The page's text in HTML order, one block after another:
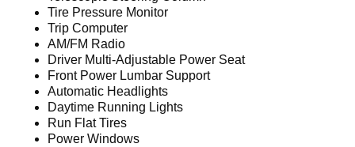
Tire Pressure Monitor
Trip Computer
AM/FM Radio
Driver Multi-Adjustable Power Seat
Front Power Lumbar Support
Automatic Headlights
Daytime Running Lights
Run Flat Tires
Power Windows